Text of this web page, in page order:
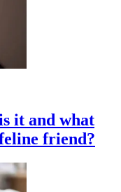
it and what
friend?